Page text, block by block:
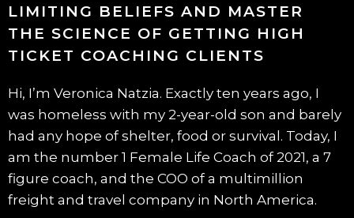
LIMITING BELIEFS AND MASTER
THE SCIENCE OF GETTING HIGH
TICKET COACHING CLIENTS
Hi, I’m Veronica Natzia. Exactly ten years ago, I
was homeless with my 2-year-old son and barely
had any hope of shelter, food or survival. Today, I
am the number 1 Female Life Coach of 2021, a 7
figure coach, and the COO of a multimillion
freight and travel company in North America.